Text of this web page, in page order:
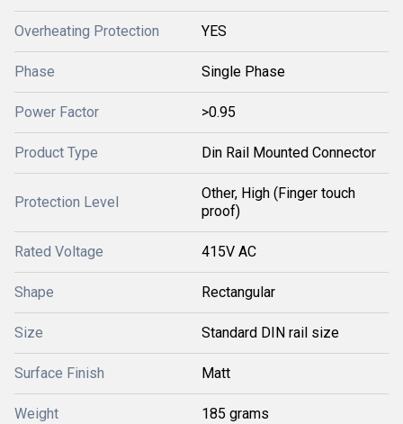
Overheating Protection YES
Phase Single Phase
Power Factor >0.95
Product Type Din Rail Mounted Connector
Protection Level
Other, High (Finger touch
proof)
Rated Voltage 415V AC
Shape Rectangular
Size Standard DIN rail size
Surface Finish Matt
Weight 185 grams